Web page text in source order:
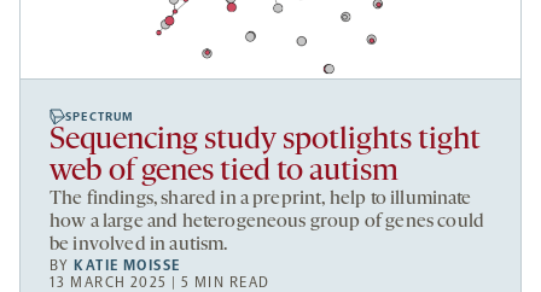
SPECTRUM
Sequencing study spotlights tight
web of genes tied to autism
The findings, shared in a preprint, help to illuminate
how a large and heterogeneous group of genes could
be involved in autism.
BYKATIE MOISSE
13 MARCH 2025 | 5 MIN READ